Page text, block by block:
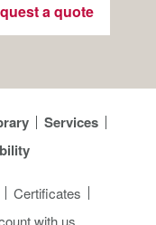
a quote
Services
Certificates